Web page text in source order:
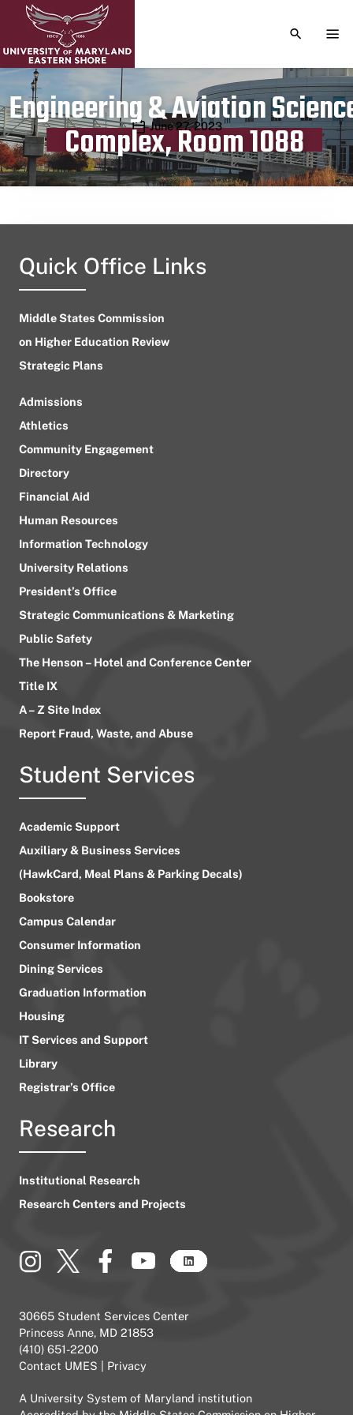
TOGGLE
Engineering & Aviation
Complex, Room 1088
Publication date
June 27, 2023
Quick Office Links
Middle States Commission
on Higher Education Review
Strategic Plans
Admissions
Athletics
Community Engagement
Directory
Financial Aid
Human Resources
Information Technology
University Relations
President’s Office
Strategic Communications & Marketing
Public Safety
The Henson – Hotel and Conference Center
Title IX
A – Z Site Index
Report Fraud, Waste, and Abuse
Student Services
Academic Support
Auxiliary & Business Services
(HawkCard, Meal Plans & Parking Decals)
Bookstore
Campus Calendar
Consumer Information
Dining Services
Graduation Information
Housing
IT Services and Support
Library
Registrar’s Office
Research
Institutional Research
Research Centers and Projects
30665 Student Services Center
Princess Anne, MD 21853
(410) 651-2200
Contact UMES
Privacy
A University System of Maryland institution